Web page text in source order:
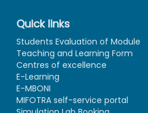
Quick links
Students Evaluation of Module
Teaching and Learning Form
Centres of excellence
E-Learning
E-MBONI
MIFOTRA self-service portal